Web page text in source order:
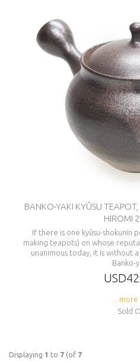
BANKO-YAKI KYÛSU
HIROMI
If there is one kyûsu-shokunin
making teapots) on whose
unanimous today, it is without
Banko-
...
Sold
Displaying 1 to 7 (of 7